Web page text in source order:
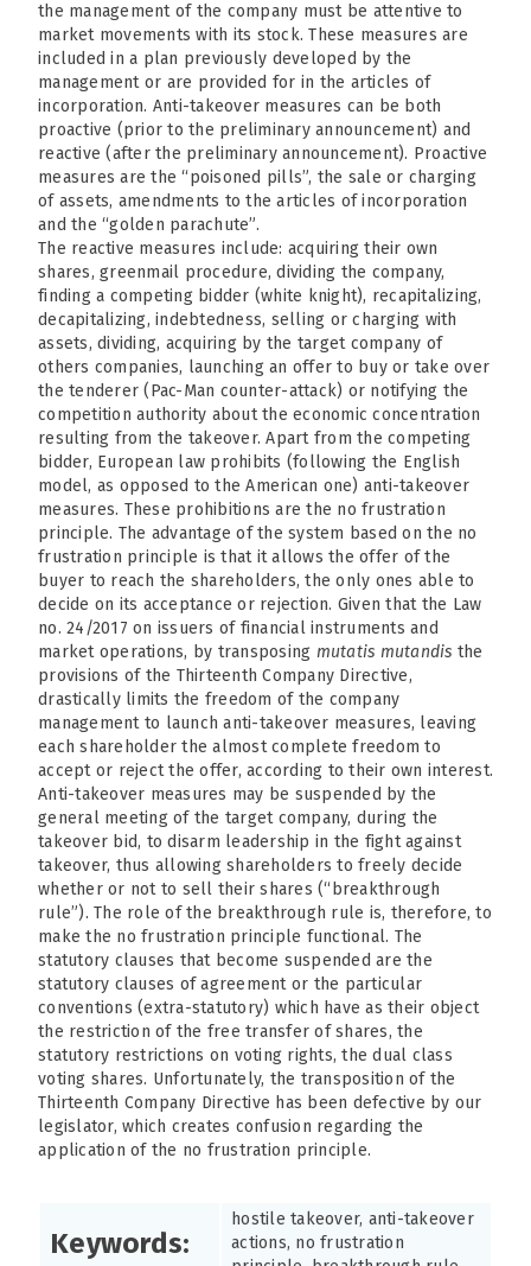
the management of the company must be attentive to
market movements with its stock. These measures are
included in a plan previously developed by the
management or are provided for in the articles of
incorporation. Anti-takeover measures can be both
proactive (prior to the preliminary announcement) and
reactive (after the preliminary announcement). Proactive
measures are the “poisoned pills”, the sale or charging
of assets, amendments to the articles of incorporation
and the “golden parachute”.
The reactive measures include: acquiring their own
shares, greenmail procedure, dividing the company,
finding a competing bidder (white knight), recapitalizing,
decapitalizing, indebtedness, selling or charging with
assets, dividing, acquiring by the target company of
others companies, launching an offer to buy or take over
the tenderer (Pac-Man counter-attack) or notifying the
competition authority about the economic concentration
resulting from the takeover. Apart from the competing
bidder, European law prohibits (following the English
model, as opposed to the American one) anti-takeover
measures. These prohibitions are the no frustration
principle. The advantage of the system based on the no
frustration principle is that it allows the offer of the
buyer to reach the shareholders, the only ones able to
decide on its acceptance or rejection. Given that the Law
no. 24/2017 on issuers of financial instruments and
market operations, by transposing mutatis mutandis the
provisions of the Thirteenth Company Directive,
drastically limits the freedom of the company
management to launch anti-takeover measures, leaving
each shareholder the almost complete freedom to
accept or reject the offer, according to their own interest.
Anti-takeover measures may be suspended by the
general meeting of the target company, during the
takeover bid, to disarm leadership in the fight against
takeover, thus allowing shareholders to freely decide
whether or not to sell their shares (“breakthrough
rule”). The role of the breakthrough rule is, therefore, to
make the no frustration principle functional. The
statutory clauses that become suspended are the
statutory clauses of agreement or the particular
conventions (extra-statutory) which have as their object
the restriction of the free transfer of shares, the
statutory restrictions on voting rights, the dual class
voting shares. Unfortunately, the transposition of the
Thirteenth Company Directive has been defective by our
legislator, which creates confusion regarding the
application of the no frustration principle.
Keywords:
hostile takeover, anti-takeover
actions, no frustration